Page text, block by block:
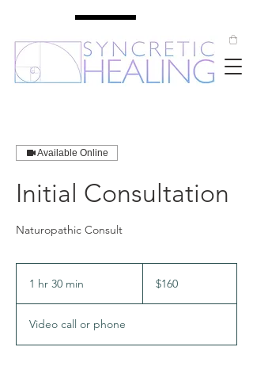
Available Online
Initial Consultation
Naturopathic Consult
1 hr 30 min
0
m
dollars$160
Video call or phone